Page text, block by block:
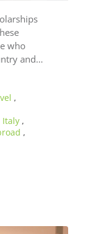
who
and…
,
Italy ,
,